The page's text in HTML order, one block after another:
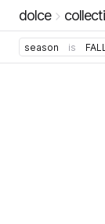
dolce
season is